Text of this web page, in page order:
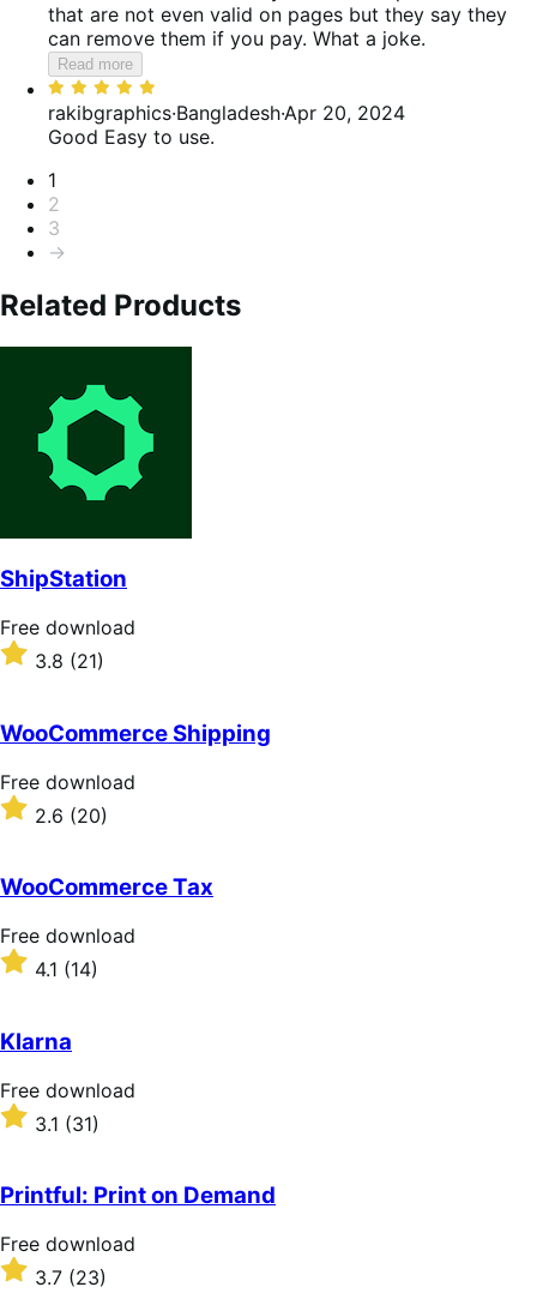
that are not even valid on pages but they say they
can remove them if you pay. What a joke.
Read more
Rated
5
out
5
rakibgraphics·Bangladesh·Apr 20, 2024
Good Easy to use.
Pagination
1
2
3
→
Related Products
ShipStation
Free
download
Free download
Rated
of
5
stars
3.8 (21)
WooCommerce Shipping
Free
download
Free download
Rated
2.6
of
5
stars
2.6 (20)
WooCommerce Tax
Free
download
Free download
Rated
of
5
stars
4.1 (14)
Klarna
Free
download
Free download
Rated
3.1
of
5
stars
3.1 (31)
Printful: Print on Demand
Free
download
Free download
Rated
3.7
3.7 (23)